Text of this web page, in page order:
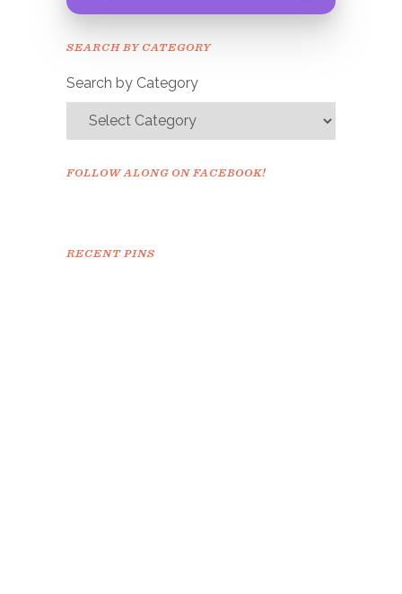
SEARCH BY CATEGORY
Search by Category
FOLLOW ALONG ON FACEBOOK!
RECENT PINS